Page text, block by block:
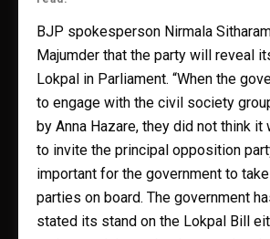
BJP spokesperson Nirmala
Majumder that the party will reveal
Lokpal in Parliament. “When the
to engage with the civil society
by Anna Hazare, they did not think
to invite the principal opposition
important for the government to
parties on board. The government
stated its stand on the Lokpal Bill